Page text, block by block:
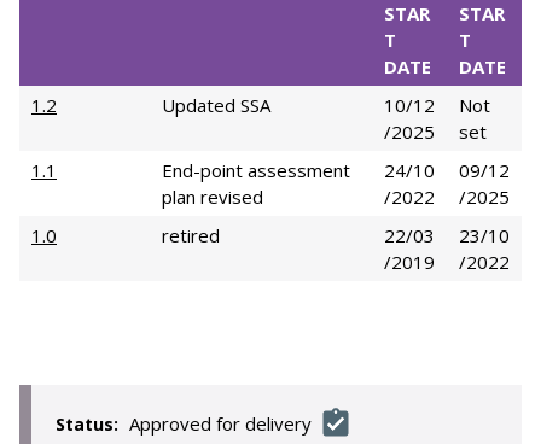
STAR
T
DATE
STAR
T
DATE
1.2
Updated SSA
10/12
/2025
Not
set
1.1
End-point assessment
plan revised
24/10
/2022
09/12
/2025
1.0
retired
22/03
/2019
23/10
/2022
Status: Approved for delivery